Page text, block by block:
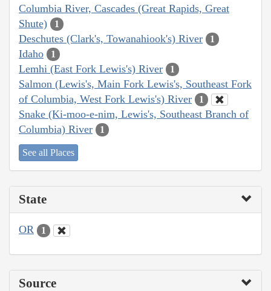
Columbia River, Cascades (Great Rapids, Great
Shute)
1
Deschutes (Clark's, Towanahiook's) River 1
Idaho 1
Lemhi (East Fork Lewis's) River 1
Salmon (Lewis's, Main Fork Lewis's, Southeast Fork
of Columbia, West Fork Lewis's) River
1
Snake (Ki-moo-e-nim, Lewis's, Southeast Branch of
Columbia) River
1
See all Places
State
OR 1
Source